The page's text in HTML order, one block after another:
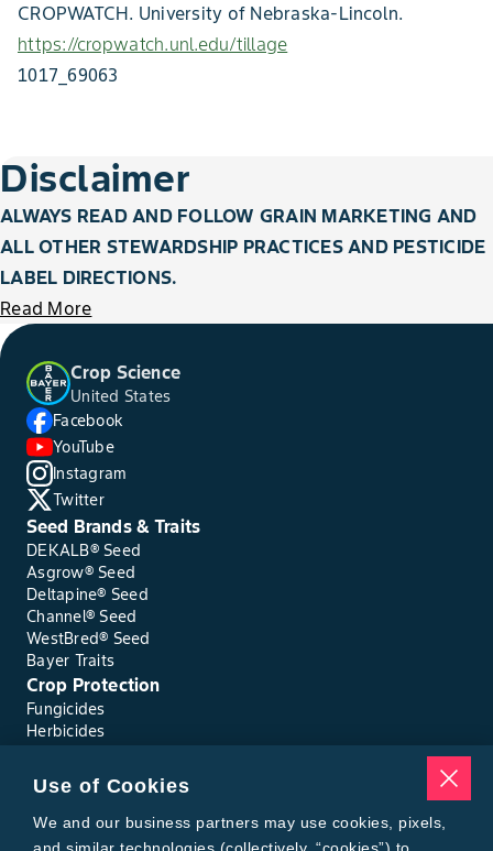
CROPWATCH. University of Nebraska-Lincoln.
https://cropwatch.unl.edu/tillage
1017_69063
Disclaimer
ALWAYS READ AND FOLLOW GRAIN MARKETING AND
ALL OTHER STEWARDSHIP PRACTICES AND PESTICIDE
LABEL DIRECTIONS.
Read More
Crop Science
United States
Facebook
YouTube
Instagram
Twitter
Seed Brands & Traits
DEKALB® Seed
Asgrow® Seed
Deltapine® Seed
Channel® Seed
WestBred® Seed
Bayer Traits
Crop Protection
Fungicides
Herbicides
Seed Treatments
Tools
Where to Buy
Local Yield Results
Use of Cookies
We and our business partners may use cookies, pixels,